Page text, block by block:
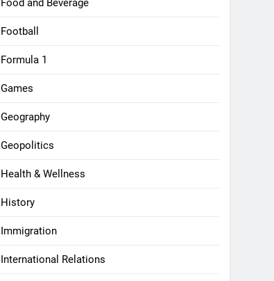
Food and Beverage
Football
Formula 1
Games
Geography
Geopolitics
Health & Wellness
History
Immigration
International Relations